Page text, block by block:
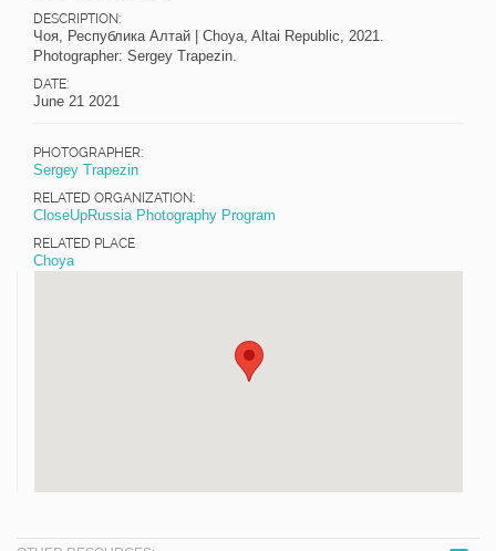
DESCRIPTION:
Чоя, Республика Алтай | Choya, Altai Republic, 2021.
Photographer: Sergey Trapezin.
DATE:
June 21 2021
PHOTOGRAPHER:
Sergey Trapezin
RELATED ORGANIZATION:
CloseUpRussia Photography Program
RELATED PLACE
Choya